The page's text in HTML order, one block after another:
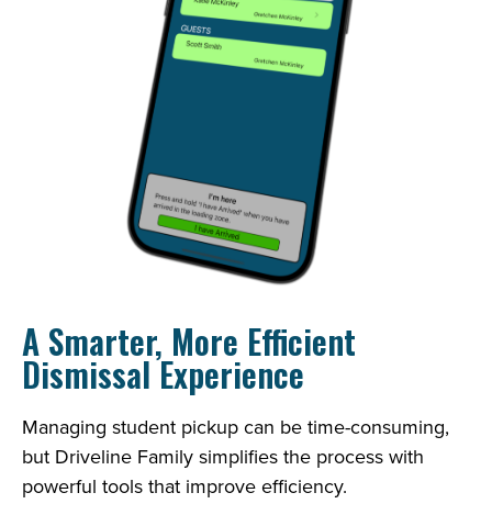
A Smarter, More Efficient
Dismissal Experience
Managing student pickup can be time-consuming,
but Driveline Family simplifies the process with
powerful tools that improve efficiency.